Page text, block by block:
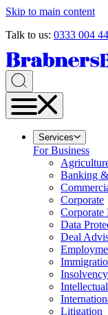
Skip to main content
Talk to us: 0333 004
Services
For Business
Banking
Corporate
Corporate
Data
Deal
Litigation